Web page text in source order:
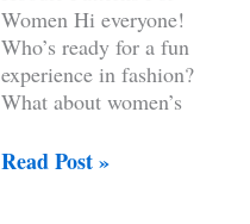
Women Hi everyone!
Who’s ready for a fun
experience in fashion?
What about women’s
8
Read Post »